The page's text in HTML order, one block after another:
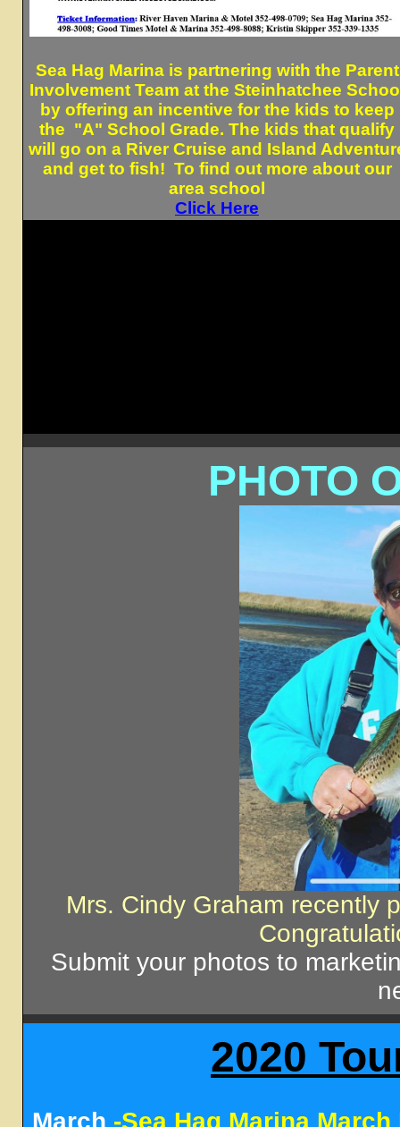
Sea Hag Marina is partnering with the Parent
Involvement Team at the Steinhatchee
by offering an incentive for the kids to keep
the "A" School Grade. The kids that qualify
will go on a River Cruise and Island
and get to fish! To find out more about our
area school
Click Here
PHOTO
Mrs. Cindy Graham recently
Submit your photos to
2020
March -Sea Hag Marina